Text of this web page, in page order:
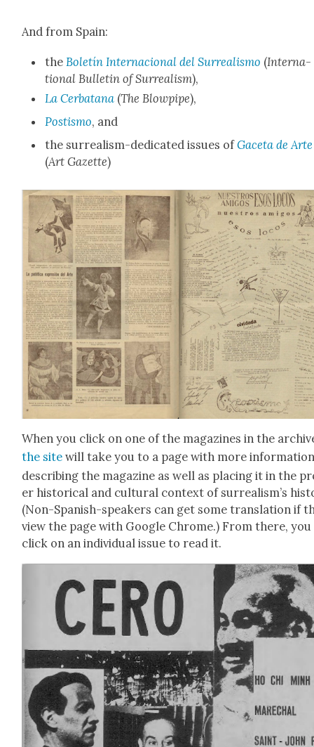
And from Spain:
the Boletín Inter­na­cional del Sur­re­al­is­mo (Inter­na­
tion­al Bul­letin of Sur­re­al­ism),
La Cer­batana (The Blow­pipe),
Postismo, and
the sur­re­al­ism-ded­i­cat­ed issues of Gac­eta de Arte
(Art Gazette)
When you click on one of the mag­a­zines in the
the site will take you to a page with more
describ­ing the mag­a­zine as well as plac­ing it in the
er his­tor­i­cal and cul­tur­al con­text of sur­re­al­is­m’s
(Non-Span­ish-speak­ers can get some trans­la­tion if
view the page with Google Chrome.) From there, you
click on an indi­vid­ual issue to read it.